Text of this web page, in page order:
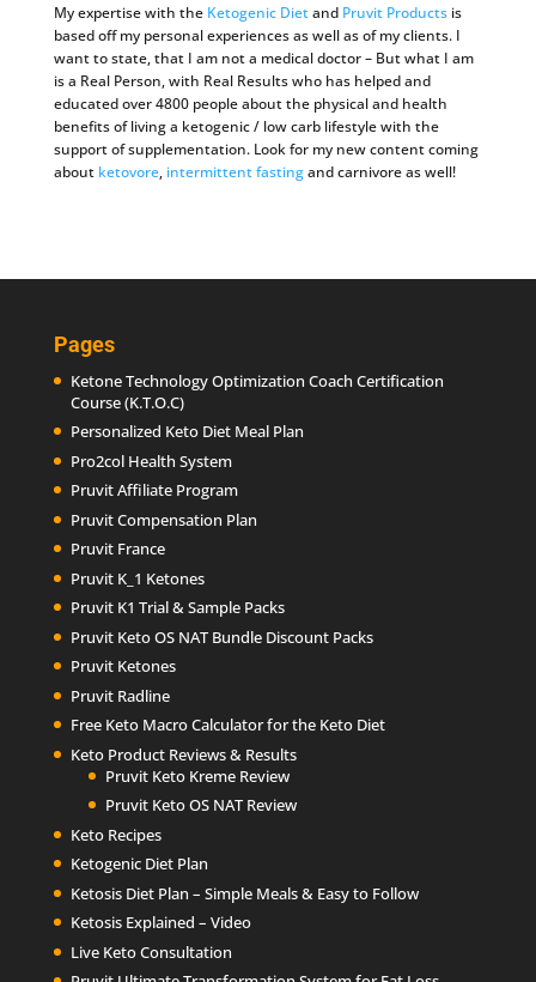
My expertise with the Ketogenic Dietand Pruvit Products is
based off my personal experiences as well as of my clients. I
want to state, that I am not a medical doctor – But what I am
is a Real Person, with Real Results who has helped and
educated over 4800 people about the physical and health
benefits of living a ketogenic / low carb lifestyle with the
support of supplementation. Look for my new content coming
about ketovore, intermittent fastingand carnivore as well!
Pages
Ketone Technology Optimization Coach Certification
Course (K.T.O.C)
Personalized Keto Diet Meal Plan
Pro2col Health System
Pruvit Affiliate Program
Pruvit Compensation Plan
Pruvit France
Pruvit K_1 Ketones
Pruvit K1 Trial & Sample Packs
Pruvit Keto OS NAT Bundle Discount Packs
Pruvit Ketones
Pruvit Radline
Free Keto Macro Calculator for the Keto Diet
Keto Product Reviews & Results
Pruvit Keto Kreme Review
Pruvit Keto OS NAT Review
Keto Recipes
Ketogenic Diet Plan
Ketosis Diet Plan – Simple Meals & Easy to Follow
Ketosis Explained – Video
Live Keto Consultation